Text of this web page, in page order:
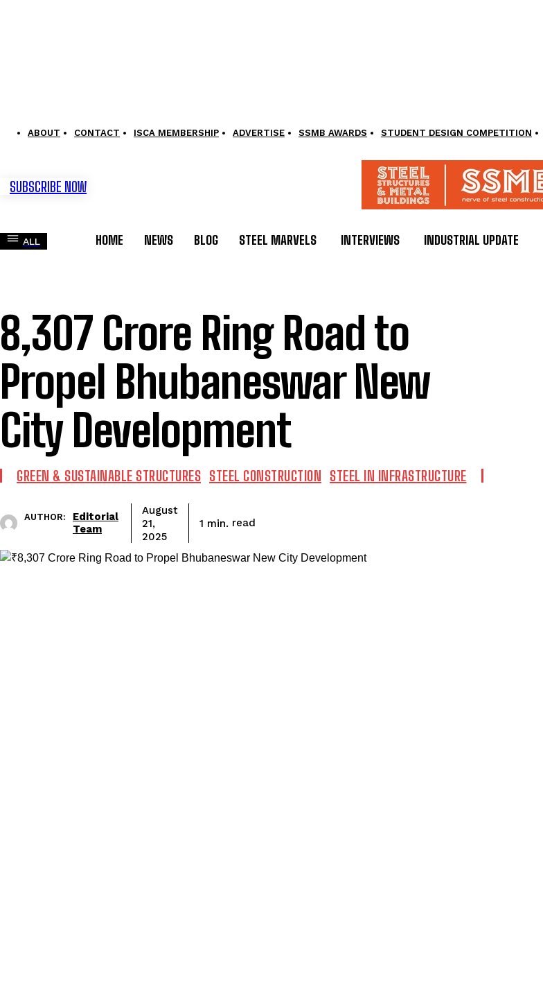
ABOUT CONTACT ISCA MEMBERSHIP ADVERTISE SSMB AWARDS STUDENT DESIGN COMPETITION
SUBSCRIBE NOW
ALL HOME NEWS BLOG STEEL MARVELS INTERVIEWS INDUSTRIAL UPDATE
₹8,307 Crore Ring Road to
Propel Bhubaneswar New
City Development
GREEN & SUSTAINABLE STRUCTURES STEEL CONSTRUCTION STEEL IN INFRASTRUCTURE
AUTHOR:
Editorial
Team
August
21,
2025
1 min. read